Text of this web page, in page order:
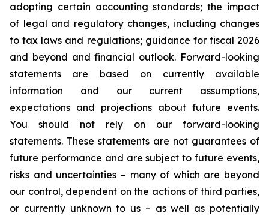
adopting certain accounting standards; the impact
of legal and regulatory changes, including changes
to tax laws and regulations; guidance for fiscal 2026
and beyond and financial outlook. Forward-looking
statements are based on currently available
information and our current assumptions,
expectations and projections about future events.
You should not rely on our forward-looking
statements. These statements are not guarantees of
future performance and are subject to future events,
risks and uncertainties – many of which are beyond
our control, dependent on the actions of third parties,
or currently unknown to us – as well as potentially